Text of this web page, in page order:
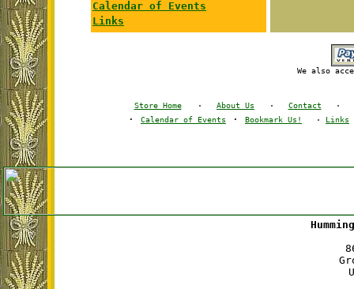
Calendar of Events
Links
We also
Store Home · About Us · Contact ·
· Calendar of Events · Bookmark Us! · Links